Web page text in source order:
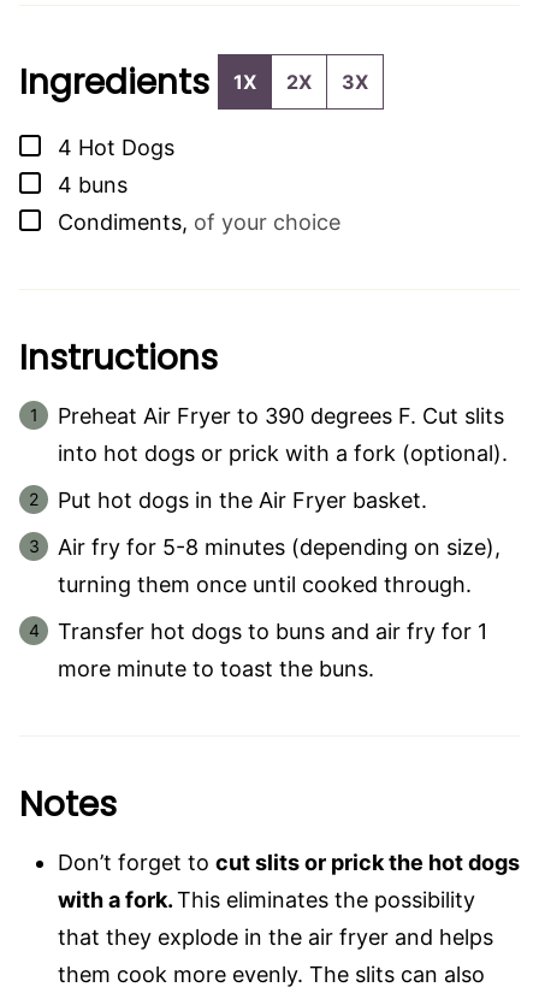
Ingredients 1X 2X 3X
▢
4 Hot Dogs
▢
4 buns
▢
Condiments, of your choice
Instructions
Preheat Air Fryer to 390 degrees F. Cut slits
into hot dogs or prick with a fork (optional).
Put hot dogs in the Air Fryer basket.
Air fry for 5-8 minutes (depending on size),
turning them once until cooked through.
Transfer hot dogs to buns and air fry for 1
more minute to toast the buns.
Notes
Don’t forget to cut slits or prick the hot dogs
with a fork.This eliminates the possibility
that they explode in the air fryer and helps
them cook more evenly. The slits can also